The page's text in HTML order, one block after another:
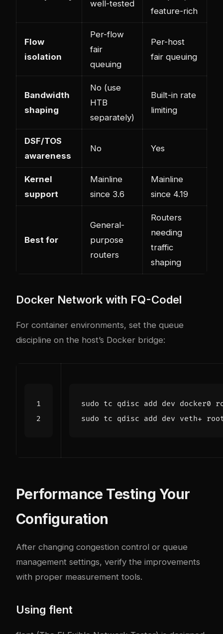
well-tested
feature-rich
Flow
isolation
Per-flow
fair
queuing
Per-host
fair queuing
Bandwidth
shaping
No (use
HTB
separately)
Built-in rate
limiting
DSF/TOS
awareness
No Yes
Kernel
support
Mainline
since 3.6
Mainline
since 4.19
Best for
General-
purpose
routers
Routers
needing
traffic
shaping
Docker Network with FQ-Codel
For container environments, set the queue
discipline on the host’s Docker bridge:
Performance Testing Your
Configuration
After changing congestion control or queue
management settings, verify the improvements
with proper measurement tools.
Using flent